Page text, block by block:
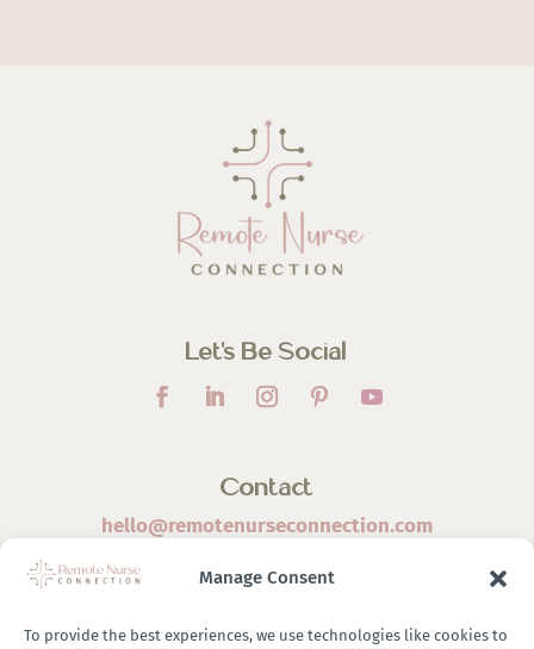
Manage Consent
To provide the best experiences, we use technologies like cookies to
Let’s Be Social
Contact
hello@remotenurseconnection.com